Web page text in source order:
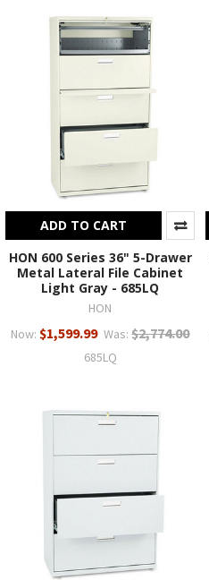
ADD TO CART
HON 600 Series 36" 5-Drawer
Metal Lateral File Cabinet
Light Gray - 685LQ
HON
Now: $1,599.99 Was: $2,774.00
685LQ